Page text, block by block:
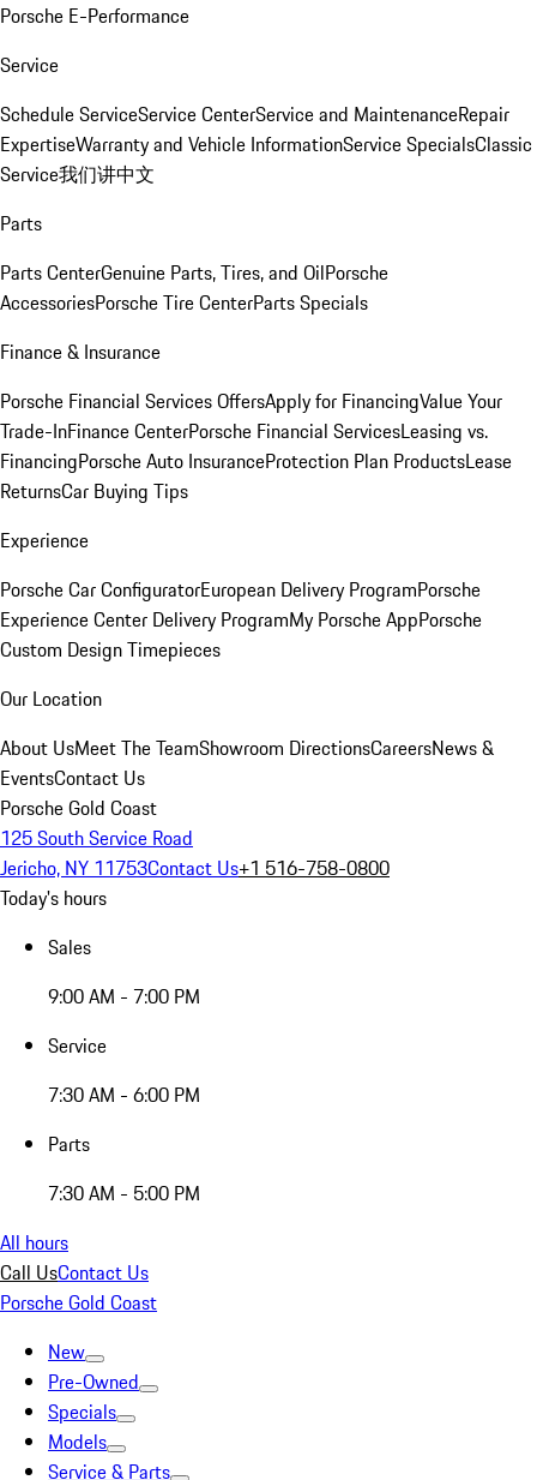
Porsche E-Performance
Service
Schedule ServiceService CenterService and MaintenanceRepair
ExpertiseWarranty and Vehicle InformationService SpecialsClassic
Service我们讲中文
Parts
Parts CenterGenuine Parts, Tires, and OilPorsche
AccessoriesPorsche Tire CenterParts Specials
Finance & Insurance
Porsche Financial Services OffersApply for FinancingValue Your
Trade-InFinance CenterPorsche Financial ServicesLeasing vs.
FinancingPorsche Auto InsuranceProtection Plan ProductsLease
ReturnsCar Buying Tips
Experience
Porsche Car ConfiguratorEuropean Delivery ProgramPorsche
Experience Center Delivery ProgramMy Porsche AppPorsche
Custom Design Timepieces
Our Location
About UsMeet The TeamShowroom DirectionsCareersNews &
EventsContact Us
Porsche Gold Coast
125 South Service Road
Jericho, NY 11753Contact Us+1 516-758-0800
Today's hours
Sales
9:00 AM - 7:00 PM
Service
7:30 AM - 6:00 PM
Parts
7:30 AM - 5:00 PM
All hours
Call UsContact Us
Porsche Gold Coast
New
Pre-Owned
Specials
Models
Service & Parts